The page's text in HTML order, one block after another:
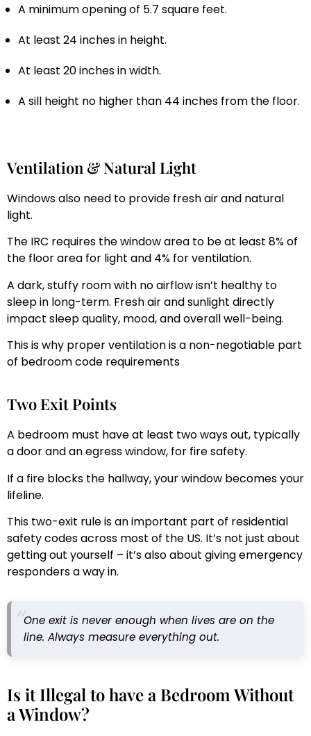
A minimum opening of 5.7 square feet.
At least 24 inches in height.
At least 20 inches in width.
A sill height no higher than 44 inches from the floor.
Ventilation & Natural Light
Windows also need to provide fresh air and natural
light.
The IRC requires the window area to be at least 8% of
the floor area for light and 4% for ventilation.
A dark, stuffy room with no airflow isn’t healthy to
sleep in long-term. Fresh air and sunlight directly
impact sleep quality, mood, and overall well-being.
This is why proper ventilation is a non-negotiable part
of bedroom code requirements
Two Exit Points
A bedroom must have at least two ways out, typically
a door and an egress window, for fire safety.
If a fire blocks the hallway, your window becomes your
lifeline.
This two-exit rule is an important part of residential
safety codes across most of the US. It’s not just about
getting out yourself – it’s also about giving emergency
responders a way in.
One exit is never enough when lives are on the
line. Always measure everything out.
Is it Illegal to have a Bedroom Without
a Window?